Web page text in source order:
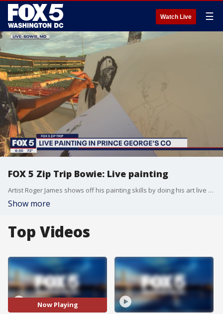
Watch Live ☰
FOX 5 Zip Trip Bowie: Live painting
Artist Roger James shows off his painting skills by doing his art live during our FOX 5 Zip Trip in Bowie!
Show more
Top Videos
Now Playing